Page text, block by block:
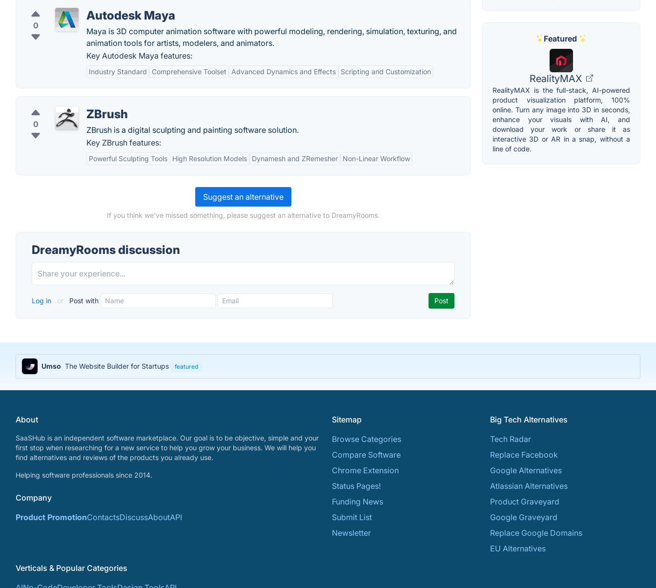
0
Autodesk Maya
Maya is 3D computer animation software with powerful modeling, rendering, simulation, texturing, and
animation tools for artists, modelers, and animators.
Key Autodesk Maya features:
Industry Standard Comprehensive Toolset Advanced Dynamics and Effects Scripting and Customization
0
ZBrush
ZBrush is a digital sculpting and painting software solution.
Key ZBrush features:
Powerful Sculpting Tools High Resolution Models Dynamesh and ZRemesher Non-Linear Workflow
Suggest an alternative
If you think we've missed something, please suggest an alternative to DreamyRooms.
DreamyRooms discussion
Log in or Post with
Featured
RealityMAX
RealityMAX is the full-stack, AI-powered
product visualization platform, 100%
online. Turn any image into 3D in seconds,
enhance your visuals with AI, and
download your work or share it as
interactive 3D or AR in a snap, without a
line of code.
Umso The Website Builder for Startups featured
About
SaaSHub is an independent software marketplace. Our goal is to be objective, simple and your
first stop when researching for a new service to help you grow your business. We will help you
find alternatives and reviews of the products you already use.
Helping software professionals since 2014.
Company
Product PromotionContactsDiscussAboutAPI
Sitemap
Browse Categories
Compare Software
Chrome Extension
Status Pages!
Funding News
Submit List
Newsletter
Big Tech Alternatives
Tech Radar
Replace Facebook
Google Alternatives
Atlassian Alternatives
Product Graveyard
Google Graveyard
Replace Google Domains
EU Alternatives
Verticals & Popular Categories